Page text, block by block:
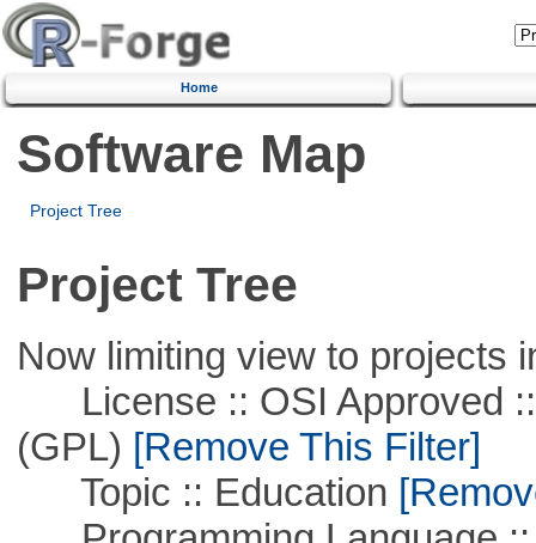
Home
Software Map
Project Tree
Project Tree
Now limiting view to projects
License :: OSI Approved ::
(GPL) [Remove This Filter]
Topic :: Education